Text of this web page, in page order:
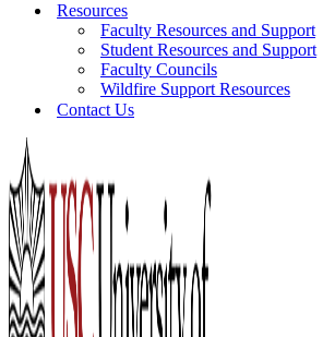
Resources
Faculty Resources and Support
Student Resources and Support
Faculty Councils
Wildfire Support Resources
Contact Us